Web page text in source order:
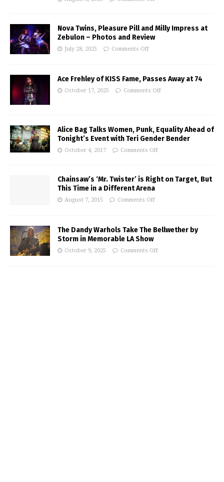
Nova Twins, Pleasure Pill and Milly Impress at
Zebulon – Photos and Review
July 28, 2025 Comments Off
Ace Frehley of KISS Fame, Passes Away at 74
October 17, 2025 Comments Off
Alice Bag Talks Women, Punk, Equality Ahead of
Tonight’s Event with Teri Gender Bender
October 4, 2017 Comments Off
Chainsaw’s ‘Mr. Twister’ is Right on Target, But
This Time in a Different Arena
August 7, 2015 Comments Off
The Dandy Warhols Take The Bellwether by
Storm in Memorable LA Show
October 9, 2025 Comments Off